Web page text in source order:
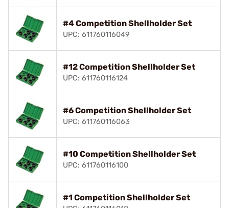
#4 Competition Shellholder Set
UPC: 611760116049
#12 Competition Shellholder Set
UPC: 611760116124
#6 Competition Shellholder Set
UPC: 611760116063
#10 Competition Shellholder Set
UPC: 611760116100
#1 Competition Shellholder Set